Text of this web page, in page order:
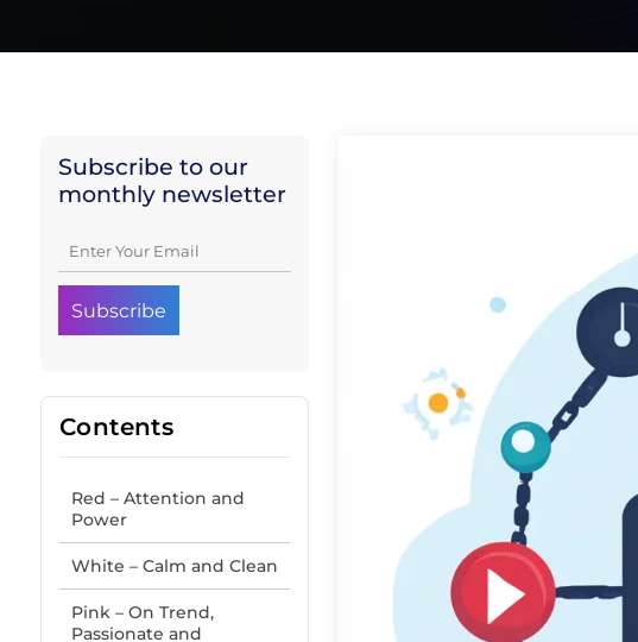
Subscribe to our
monthly newsletter
Contents
Red – Attention and
Power
White – Calm and Clean
Pink – On Trend,
Passionate and